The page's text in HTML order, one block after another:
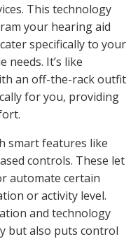
This technology
your hearing aid
specifically to your
needs. It’s like
an off-the-rack outfit
for you, providing
smart features like
controls. These let
automate certain
or activity level.
and technology
but also puts control